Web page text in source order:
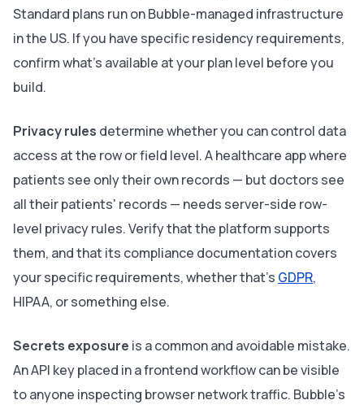
Standard plans run on Bubble-managed infrastructure
in the US. If you have specific residency requirements,
confirm what's available at your plan level before you
build.
Privacy rules determine whether you can control data
access at the row or field level. A healthcare app where
patients see only their own records — but doctors see
all their patients' records — needs server-side row-
level privacy rules. Verify that the platform supports
them, and that its compliance documentation covers
your specific requirements, whether that's GDPR,
HIPAA, or something else.
Secrets exposure is a common and avoidable mistake.
An API key placed in a frontend workflow can be visible
to anyone inspecting browser network traffic. Bubble's